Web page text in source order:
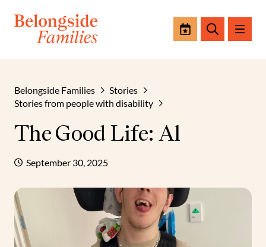
EventsSearch
Belongside Families
Stories
Stories from people with disability
The Good Life: Al
September 30, 2025